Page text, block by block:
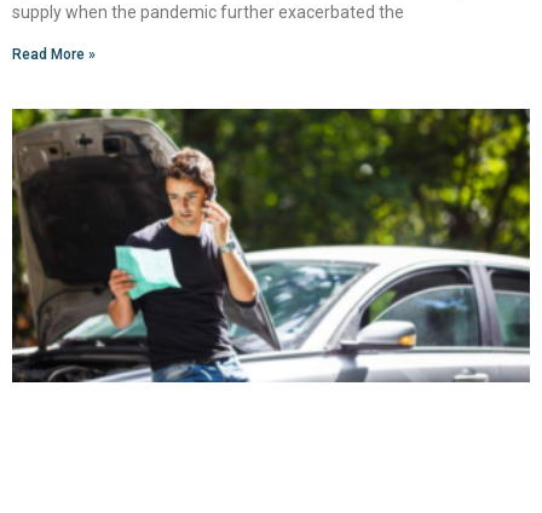
supply when the pandemic further exacerbated the
Read More »